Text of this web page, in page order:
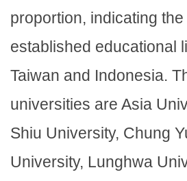
proportion, indicating the
established educational
Taiwan and Indonesia.
universities are Asia
Shiu University, Chung
University, Lunghwa